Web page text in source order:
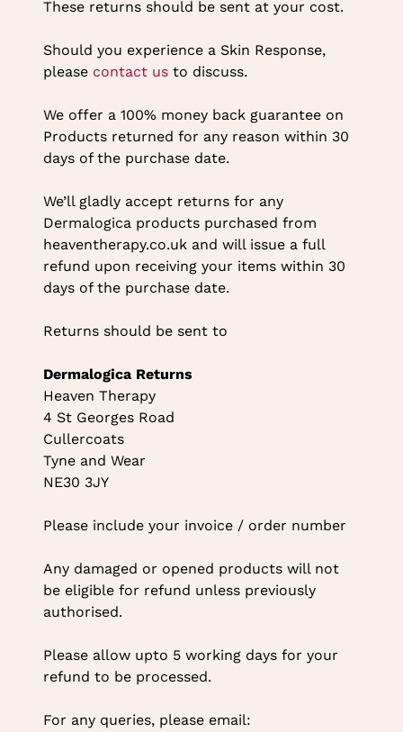
These returns should be sent at your cost.
Should you experience a Skin Response,
please contact usto discuss.
We offer a 100% money back guarantee on
Products returned for any reason within 30
days of the purchase date.
We’ll gladly accept returns for any
Dermalogica products purchased from
heaventherapy.co.uk and will issue a full
refund upon receiving your items within 30
days of the purchase date.
Returns should be sent to
Dermalogica Returns
Heaven Therapy
4 St Georges Road
Cullercoats
Tyne and Wear
NE30 3JY
Please include your invoice / order number
Any damaged or opened products will not
be eligible for refund unless previously
authorised.
Please allow upto 5 working days for your
refund to be processed.
For any queries, please email: